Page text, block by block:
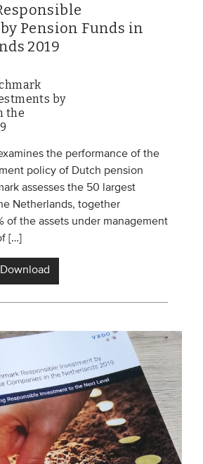
Pension Funds in
2019
by
the
the performance of the
policy of Dutch pension
assesses the 50 largest
Netherlands, together
of the assets under management
[…]
Download